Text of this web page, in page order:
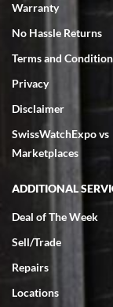
7/18/2026
excellent - I received
very helpful.
Rick Miller
7/18/2026
I've bought multiple
experience. Most
Warranty
No Hassle Returns
Terms and
Privacy
Disclaimer
SwissWatchExpo vs
Marketplaces
ADDITIONAL
Deal of The Week
Sell/Trade
Repairs
Locations